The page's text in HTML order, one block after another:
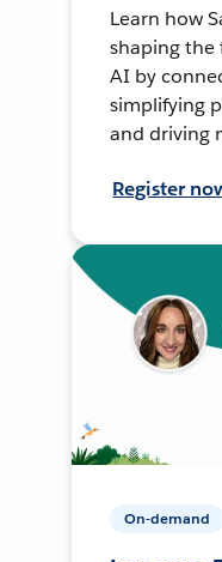
Learn how
shaping the
AI by
simplifying
and driving
Register
On-demand